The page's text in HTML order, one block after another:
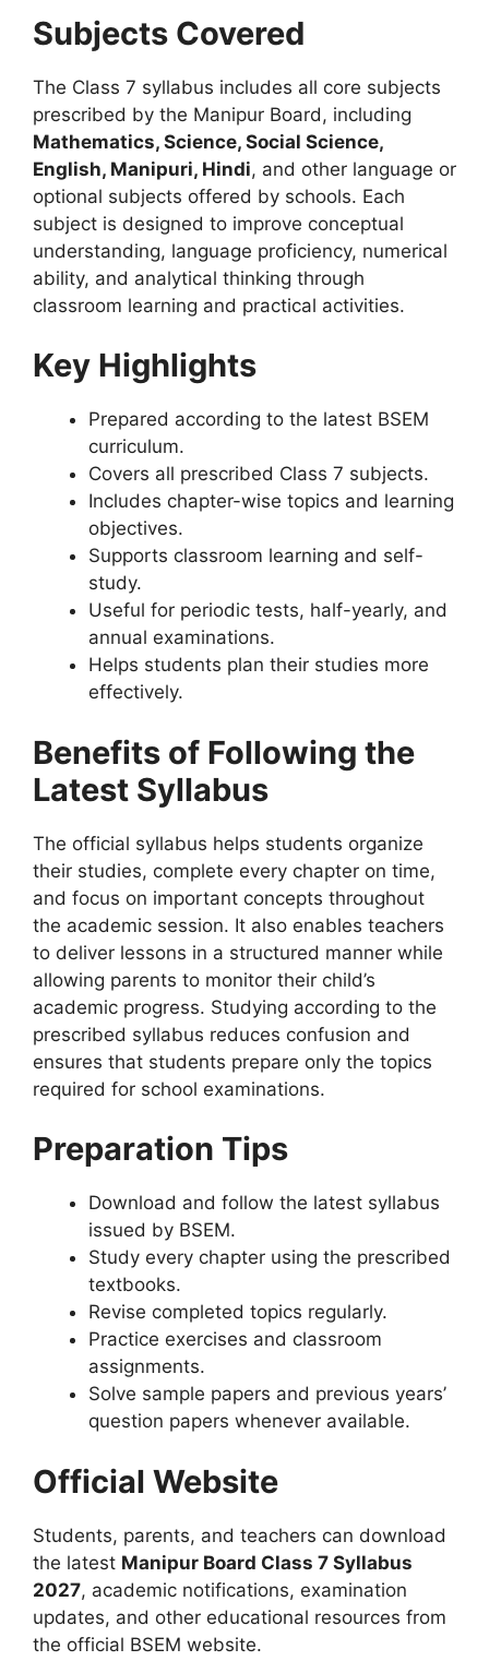
Subjects Covered
The Class 7 syllabus includes all core subjects
prescribed by the Manipur Board, including
Mathematics, Science, Social Science,
English, Manipuri, Hindi, and other language or
optional subjects offered by schools. Each
subject is designed to improve conceptual
understanding, language proficiency, numerical
ability, and analytical thinking through
classroom learning and practical activities.
Key Highlights
Prepared according to the latest BSEM
curriculum.
Covers all prescribed Class 7 subjects.
Includes chapter-wise topics and learning
objectives.
Supports classroom learning and self-
study.
Useful for periodic tests, half-yearly, and
annual examinations.
Helps students plan their studies more
effectively.
Benefits of Following the
Latest Syllabus
The official syllabus helps students organize
their studies, complete every chapter on time,
and focus on important concepts throughout
the academic session. It also enables teachers
to deliver lessons in a structured manner while
allowing parents to monitor their child’s
academic progress. Studying according to the
prescribed syllabus reduces confusion and
ensures that students prepare only the topics
required for school examinations.
Preparation Tips
Download and follow the latest syllabus
issued by BSEM.
Study every chapter using the prescribed
textbooks.
Revise completed topics regularly.
Practice exercises and classroom
assignments.
Solve sample papers and previous years’
question papers whenever available.
Official Website
Students, parents, and teachers can download
the latest Manipur Board Class 7 Syllabus
2027, academic notifications, examination
updates, and other educational resources from
the official BSEM website.